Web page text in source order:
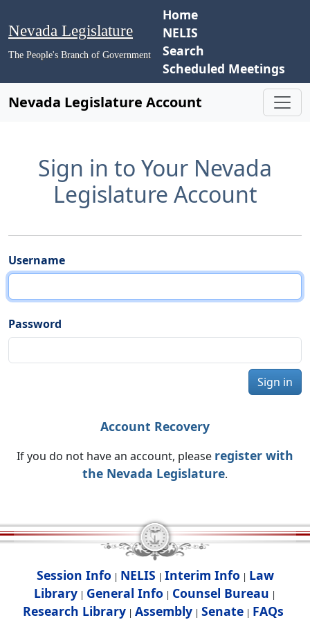
Nevada Legislature
The People's Branch of Government
Home
NELIS
Search
Scheduled Meetings
Nevada Legislature Account
Sign in to Your Nevada
Legislature Account
Username
Password
Sign in
Account Recovery
If you do not have an account, please register with
the Nevada Legislature.
Session Info | NELIS | Interim Info | Law
Library | General Info | Counsel Bureau |
Research Library| Assembly| Senate| FAQs